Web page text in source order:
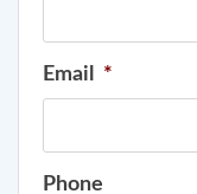
Email *
Phone